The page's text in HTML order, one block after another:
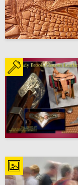
Yukon
FIND